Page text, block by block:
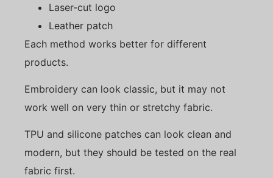
Laser-cut logo
Leather patch
Each method works better for different
products.
Embroidery can look classic, but it may not
work well on very thin or stretchy fabric.
TPU and silicone patches can look clean and
modern, but they should be tested on the real
fabric first.